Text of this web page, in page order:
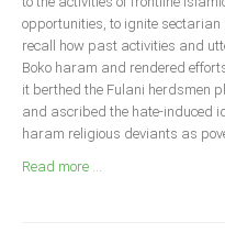
Announcements
Whistle Blower
Photo News
Video News
State News
opportunities, to ignite
recall how past activities and
Boko haram and rendered
it berthed the Fulani herdsmen
and ascribed the hate-induced
haram religious deviants as
Read more ...